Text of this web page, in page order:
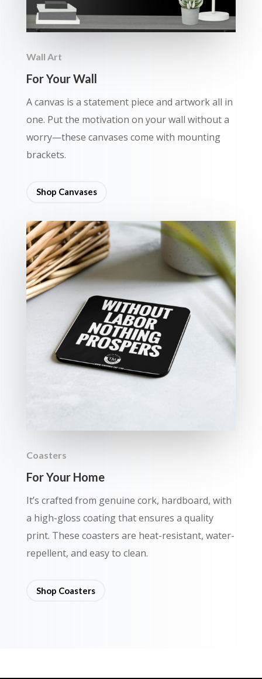
Wall Art
For Your Wall
A canvas is a statement piece and artwork all in
one. Put the motivation on your wall without a
worry—these canvases come with mounting
brackets.
Shop Canvases
Coasters
For Your Home
It’s crafted from genuine cork, hardboard, with
a high-gloss coating that ensures a quality
print. These coasters are heat-resistant, water-
repellent, and easy to clean.
Shop Coasters